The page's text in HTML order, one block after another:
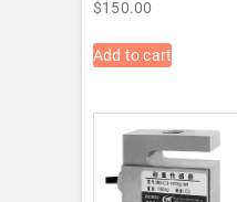
$150.00
Add to cart